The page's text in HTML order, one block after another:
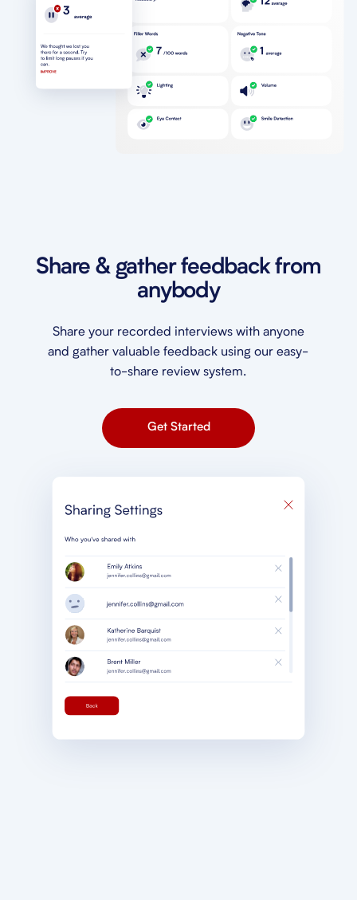
Share & gather feedback from
anybody
Share your recorded interviews with anyone
and gather valuable feedback using our easy-
to-share review system.
Get Started